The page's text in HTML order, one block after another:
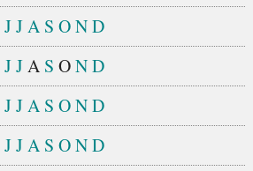
JJA S OND
JJA S OND
JJA S OND
JJA S OND